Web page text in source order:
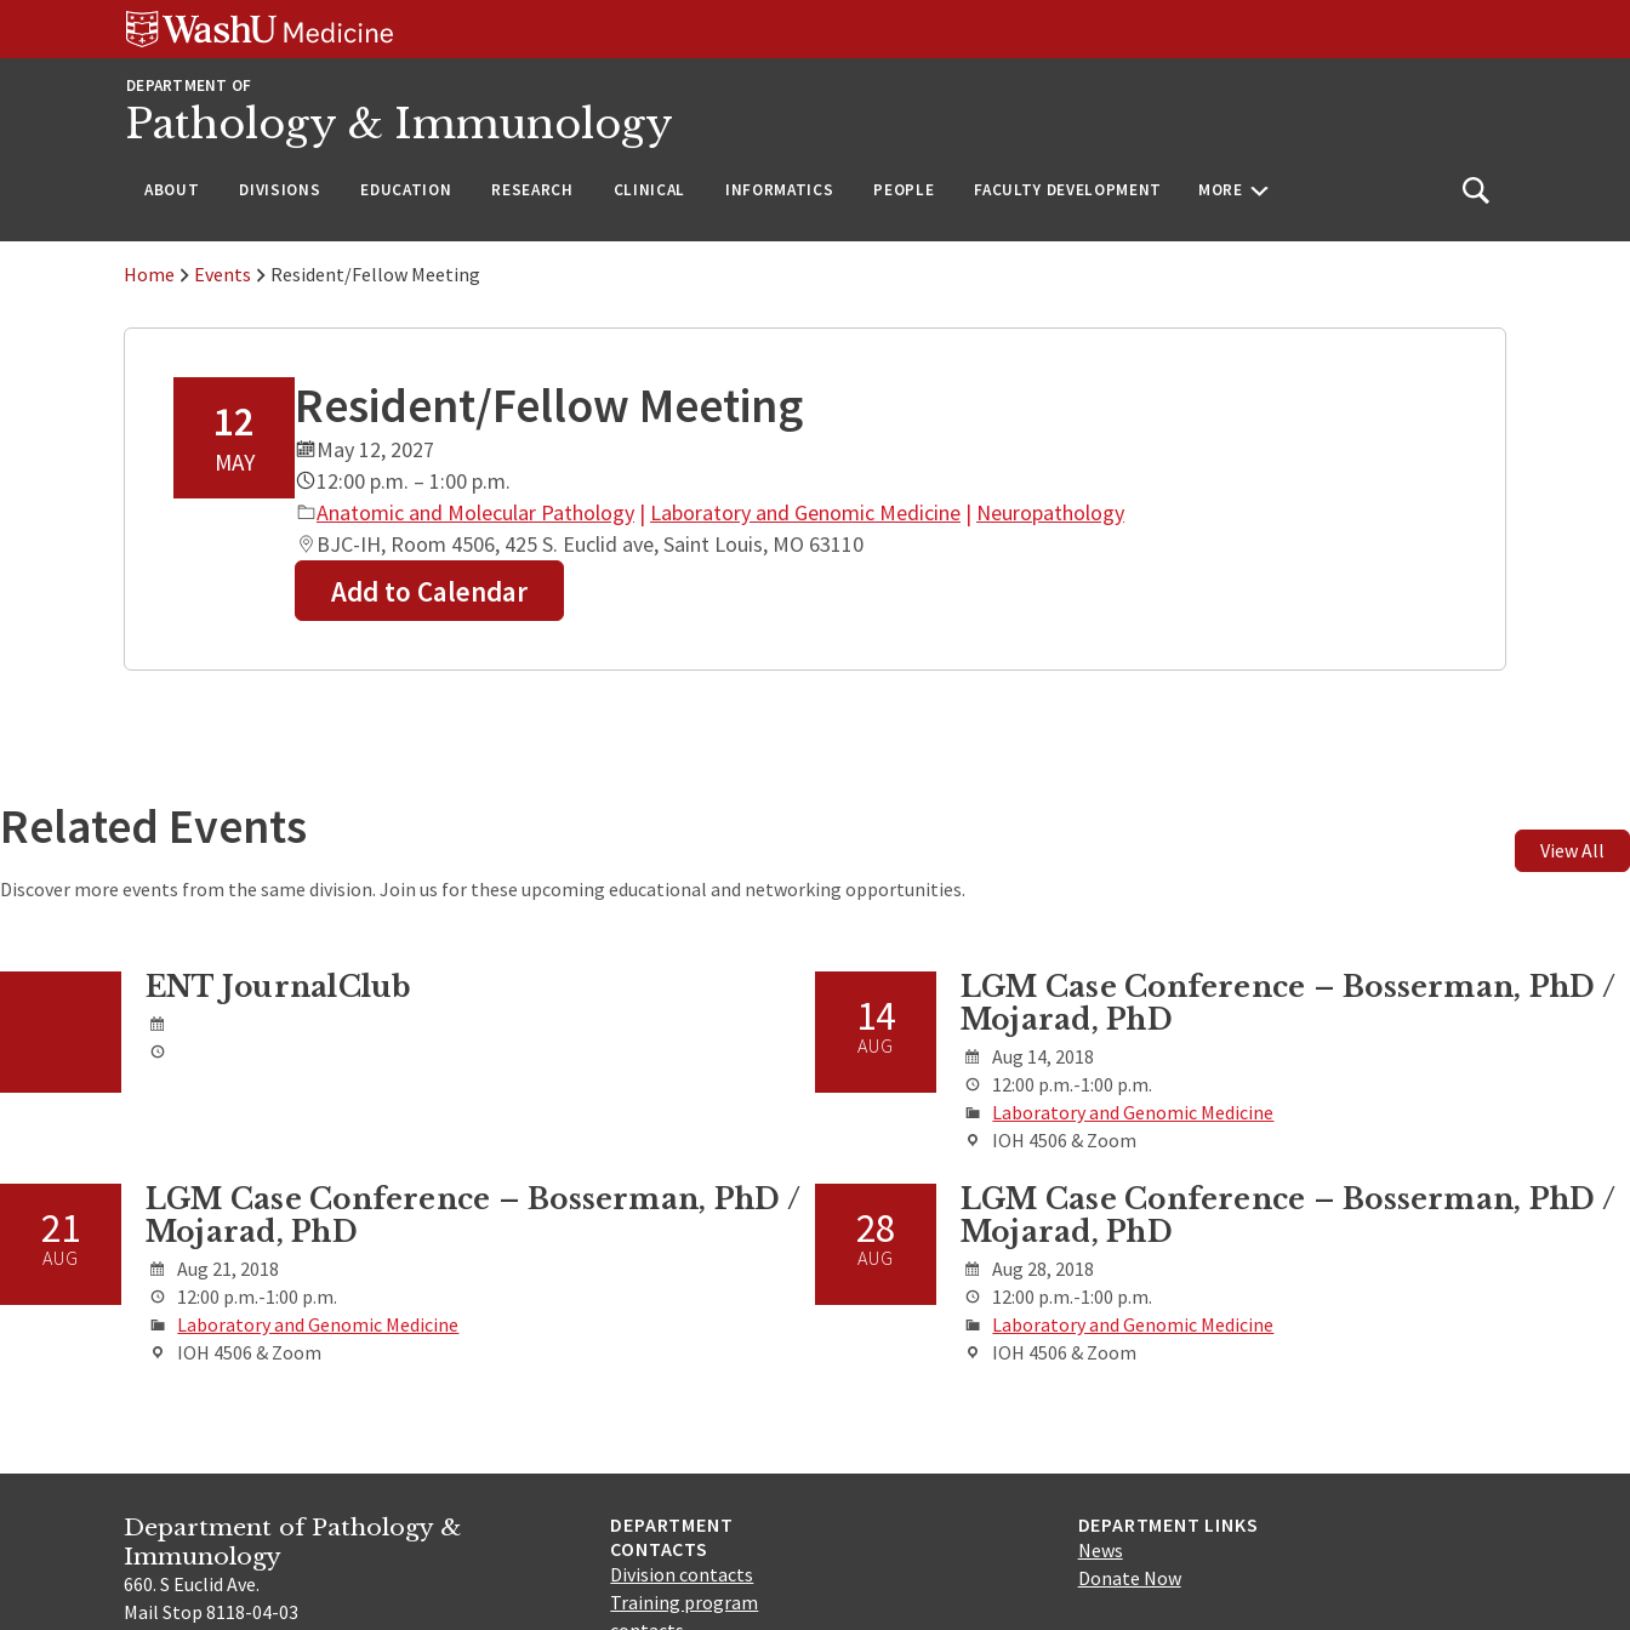
WUSM
Pathology
DEPARTMENT OF
Pathology & Immunology
ABOUT DIVISIONS EDUCATION RESEARCH CLINICAL INFORMATICS PEOPLE FACULTY DEVELOPMENT MORE
Search
Home
Events Resident/Fellow Meeting
12
MAY
Resident/Fellow Meeting
May 12, 2027
12:00 p.m. – 1:00 p.m.
Anatomic and Molecular Pathology | Laboratory and Genomic Medicine | Neuropathology
BJC-IH, Room 4506, 425 S. Euclid ave, Saint Louis, MO 63110
Add to Calendar
Related Events
Discover more events from the same division. Join us for these upcoming educational and networking opportunities.
View All
ENT JournalClub
14
AUG
LGM Case Conference – Bosserman, PhD /
Mojarad, PhD
Aug 14, 2018
12:00 p.m.-1:00 p.m.
Laboratory and Genomic Medicine
IOH 4506 & Zoom
21
AUG
LGM Case Conference – Bosserman, PhD /
Mojarad, PhD
Aug 21, 2018
12:00 p.m.-1:00 p.m.
Laboratory and Genomic Medicine
IOH 4506 & Zoom
28
AUG
LGM Case Conference – Bosserman, PhD /
Mojarad, PhD
Aug 28, 2018
12:00 p.m.-1:00 p.m.
Laboratory and Genomic Medicine
IOH 4506 & Zoom
Department of Pathology &
Immunology
660. S Euclid Ave.
Mail Stop 8118-04-03
DEPARTMENT
CONTACTS
Division contacts
Training program
DEPARTMENT LINKS
News
Donate Now